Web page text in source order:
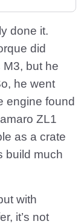
done it.
did
but he
he went
engine found
ZL1
as a crate
build much
with
it’s not